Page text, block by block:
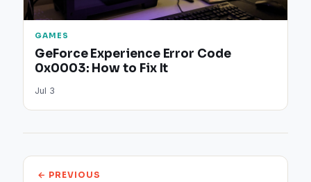
GAMES
GeForce Experience Error Code
0x0003: How to Fix It
Jul 3
← PREVIOUS